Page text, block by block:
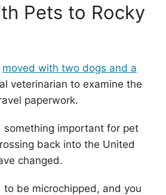
Pets to Rocky
moved with two dogs and a
veterinarian to examine the
paperwork.
something important for pet
back into the United
changed.
to be microchipped, and you